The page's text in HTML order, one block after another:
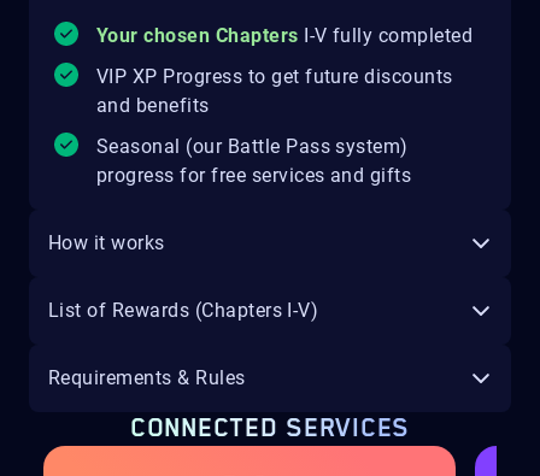
Your chosen Chapters I-V fully completed
VIP XP Progress to get future discounts
and benefits
Seasonal (our Battle Pass system)
progress for free services and gifts
How it works
List of Rewards (Chapters I-V)
Requirements & Rules
CONNECTED SERVICES